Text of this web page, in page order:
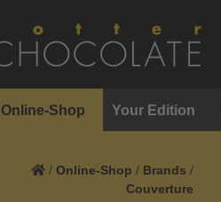
Online-Shop Your Edition
/ Online-Shop / Brands /
Couverture